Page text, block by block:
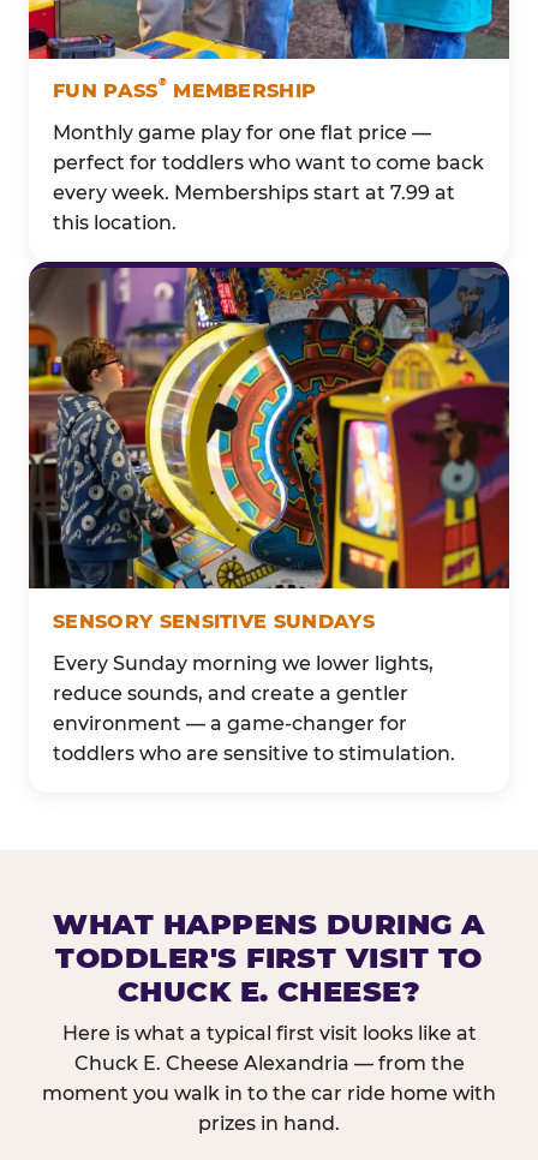
FUN PASS®MEMBERSHIP
Monthly game play for one flat price —
perfect for toddlers who want to come back
every week. Memberships start at 7.99 at
this location.
SENSORY SENSITIVE SUNDAYS
Every Sunday morning we lower lights,
reduce sounds, and create a gentler
environment — a game-changer for
toddlers who are sensitive to stimulation.
WHAT HAPPENS DURING A
TODDLER'S FIRST VISIT TO
CHUCK E. CHEESE?
Here is what a typical first visit looks like at
Chuck E. Cheese Alexandria — from the
moment you walk in to the car ride home with
prizes in hand.